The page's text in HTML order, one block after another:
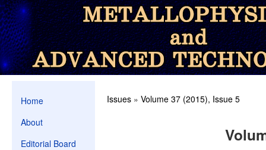
Home
About
Editorial Board
Issues » Volume 37 (2015), Issue 5